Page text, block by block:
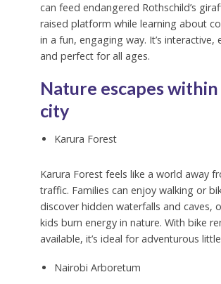
can feed endangered Rothschild’s
raised platform while learning about
in a fun, engaging way. It’s interactive,
and perfect for all ages.
Nature escapes
city
Karura Forest
Karura Forest feels like a world away
traffic. Families can enjoy walking or
discover hidden waterfalls and caves,
kids burn energy in nature. With bike
available, it’s ideal for adventurous
Nairobi Arboretum